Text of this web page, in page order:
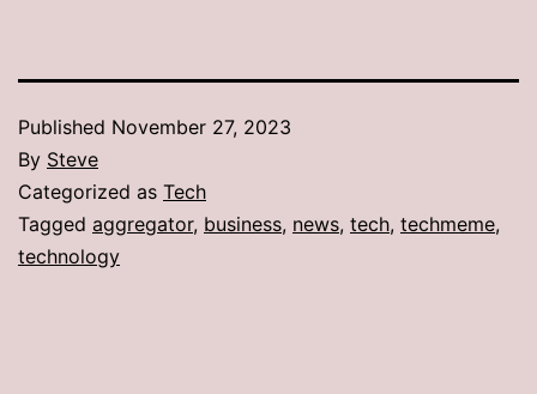
Published November 27, 2023
By Steve
Categorized as Tech
Tagged aggregator, business, news, tech, techmeme,
technology